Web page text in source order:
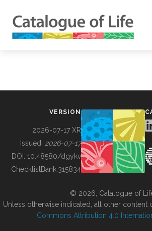
BUILDING COL
VERSION
2026-07-17 XR
Issued: 2026-07-17
DOI: 10.48580/dgykv
ChecklistBank:315834
© 2026, Catalogue of
Unless otherwise indicated, all other content
Commons Attribution 4.0